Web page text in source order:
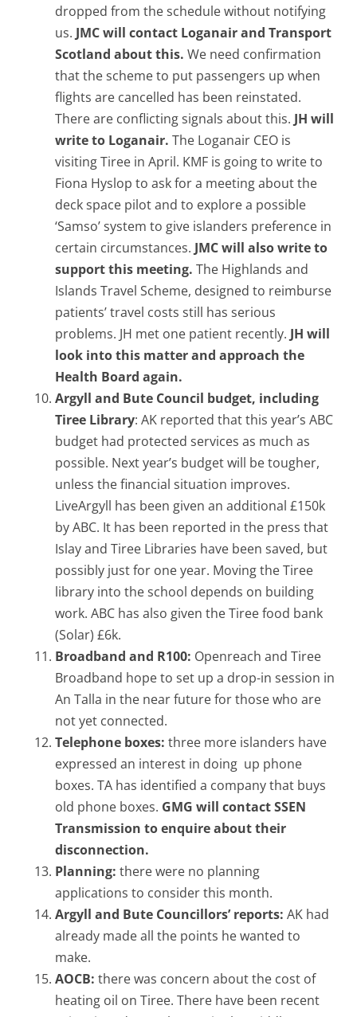
dropped from the schedule without notifying
us. JMC will contact Loganair and Transport
Scotland about this. We need confirmation
that the scheme to put passengers up when
flights are cancelled has been reinstated.
There are conflicting signals about this. JH will
write to Loganair. The Loganair CEO is
visiting Tiree in April. KMF is going to write to
Fiona Hyslop to ask for a meeting about the
deck space pilot and to explore a possible
‘Samso’ system to give islanders preference in
certain circumstances. JMC will also write to
support this meeting. The Highlands and
Islands Travel Scheme, designed to reimburse
patients’ travel costs still has serious
problems. JH met one patient recently. JH will
look into this matter and approach the
Health Board again.
Argyll and Bute Council budget, including
Tiree Library: AK reported that this year’s ABC
budget had protected services as much as
possible. Next year’s budget will be tougher,
unless the financial situation improves.
LiveArgyll has been given an additional £150k
by ABC. It has been reported in the press that
Islay and Tiree Libraries have been saved, but
possibly just for one year. Moving the Tiree
library into the school depends on building
work. ABC has also given the Tiree food bank
(Solar) £6k.
Broadband and R100: Openreach and Tiree
Broadband hope to set up a drop-in session in
An Talla in the near future for those who are
not yet connected.
Telephone boxes: three more islanders have
expressed an interest in doing up phone
boxes. TA has identified a company that buys
old phone boxes. GMG will contact SSEN
Transmission to enquire about their
disconnection.
Planning: there were no planning
applications to consider this month.
Argyll and Bute Councillors’ reports: AK had
already made all the points he wanted to
make.
AOCB: there was concern about the cost of
heating oil on Tiree. There have been recent